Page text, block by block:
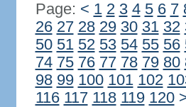
Page: < 1 2 3 4 5 6 7
26 27 28 29 30 31 32
50 51 52 53 54 55 56
74 75 76 77 78 79 80
98 99 100 101 102
116 117 118 119 120